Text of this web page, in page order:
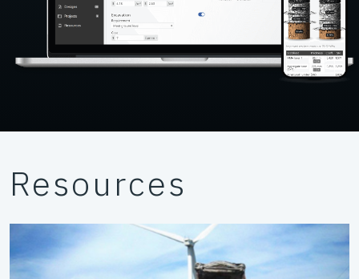
Resources